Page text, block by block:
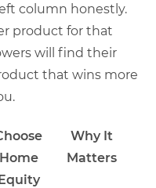
column honestly.
product for that
will find their
that wins more
Home
Why It
Matters